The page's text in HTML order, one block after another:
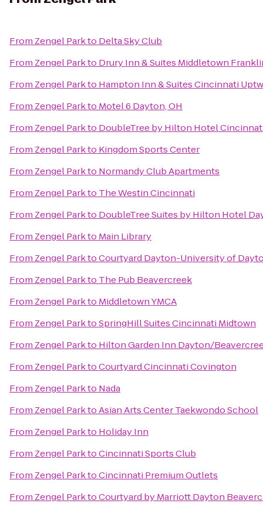
From Zengel Parkto Delta Sky Club
From Zengel Parkto Drury Inn & Suites Middletown
From Zengel Parkto Hampton Inn & Suites Cincinnati
From Zengel Parkto Motel 6 Dayton, OH
From Zengel Parkto DoubleTree by Hilton Hotel
From Zengel Parkto Kingdom Sports Center
From Zengel Parkto Normandy Club Apartments
From Zengel Parkto The Westin Cincinnati
From Zengel Parkto DoubleTree Suites by Hilton Hotel
From Zengel Parkto Main Library
From Zengel ParktoCourtyard Dayton-University of
From Zengel Parkto The Pub Beavercreek
From Zengel Parkto Middletown YMCA
From Zengel ParktoSpringHill Suites Cincinnati Midtown
From Zengel Parkto Hilton Garden Inn Dayton/
From Zengel ParktoCourtyard Cincinnati Covington
From Zengel Parkto Nada
From Zengel ParktoAsian Arts Center Taekwondo School
From Zengel Parkto Holiday Inn
From Zengel ParktoCincinnati Sports Club
From Zengel ParktoCincinnati Premium Outlets
From Zengel ParktoCourtyard by Marriott Dayton